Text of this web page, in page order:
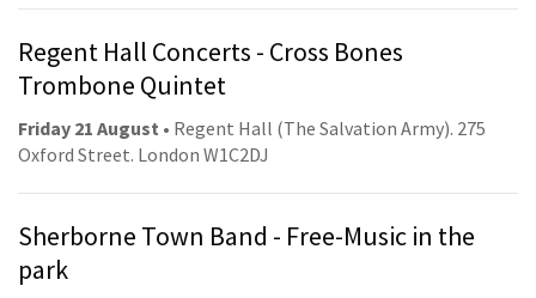
Regent Hall Concerts - Cross Bones
Trombone Quintet
Friday 21 August • Regent Hall (The Salvation Army). 275
Oxford Street. London W1C2DJ
Sherborne Town Band - Free-Music in the
park